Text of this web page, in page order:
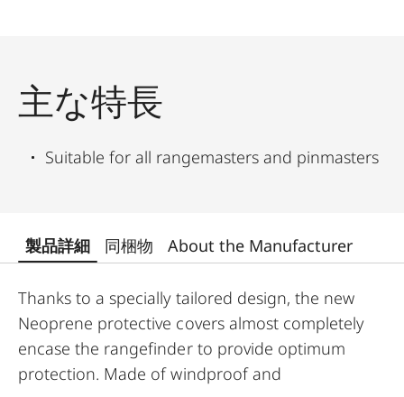
主な特長
Suitable for all rangemasters and pinmasters
製品詳細 同梱物 About the Manufacturer
Thanks to a specially tailored design, the new
Neoprene protective covers almost completely
encase the rangefinder to provide optimum
protection. Made of windproof and